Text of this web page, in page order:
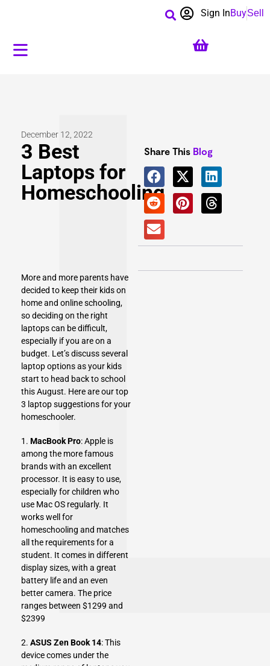
BuySell
Sign In
December 12, 2022
3 Best
Laptops for
Homeschooling
More and more parents have
decided to keep their kids on
home and online schooling,
so deciding on the right
laptopscan be difficult,
especially if you are on a
budget. Let’s discuss several
laptop options as your kids
start to head back to school
this August. Here are our top
3 laptop suggestions for your
homeschooler.
1. MacBook Pro: Apple is
among the more famous
brands with an excellent
processor. It is easy to use,
especially for children who
use Mac OS regularly. It
works well for
homeschooling and matches
all the requirements for a
student. It comes in different
display sizes, with a great
battery life and an even
better camera. The price
ranges between $1299 and
$2399
2. ASUS Zen Book 14: This
device comes under the
Share This Blog